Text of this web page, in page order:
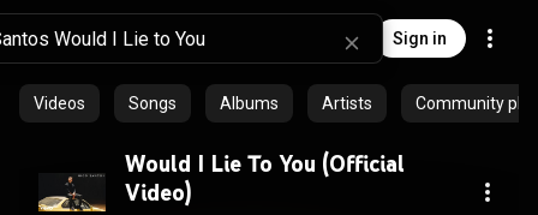
Sign in
Videos Songs Albums Artists Community
Would I Lie To You (Official
Video)